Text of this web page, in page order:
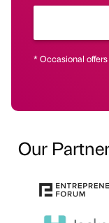
* Occasional
Our